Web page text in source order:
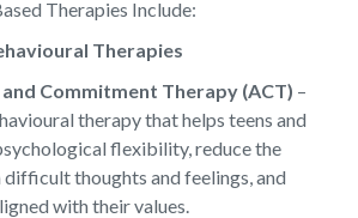
Therapies Include:
Therapies
Commitment Therapy (ACT) –
therapy that helps teens and
flexibility, reduce the
thoughts and feelings, and
with their values.